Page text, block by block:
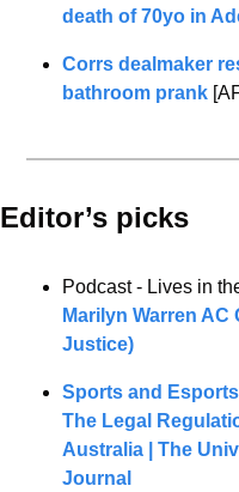
death of 70yo in
Corrs dealmaker
bathroom prank
Editor’s picks
Podcast - Lives in
Marilyn Warren AC
Justice)
Sports and
The Legal
Australia | The
Journal